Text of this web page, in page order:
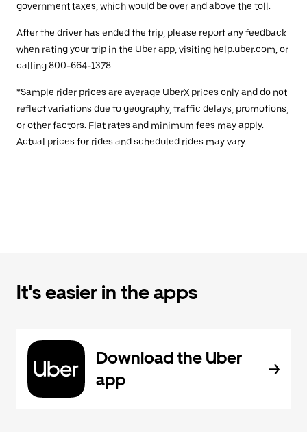
government taxes, which would be over and above the toll.
After the driver has ended the trip, please report any feedback
when rating your trip in the Uber app, visiting help.uber.com , or
calling 800-664-1378.
*Sample rider prices are average UberX prices only and do not
reflect variations due to geography, traffic delays, promotions,
or other factors. Flat rates and minimum fees may apply.
Actual prices for rides and scheduled rides may vary.
It's easier in the apps
Download the Uber
app